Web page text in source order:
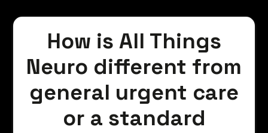
How is All Things
Neuro different from
general urgent care
or a standard